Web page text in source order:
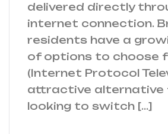
delivered directly
internet connection.
residents have a
of options to choose
(Internet Protocol
attractive alternative
looking to switch […]